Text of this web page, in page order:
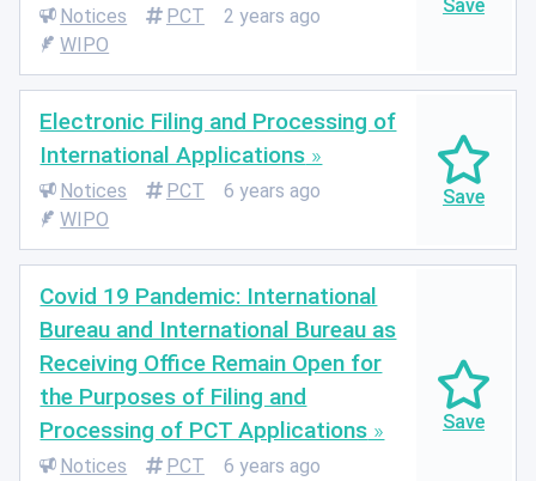
Notices PCT
2 years ago
WIPO
Electronic Filing and Processing of
International Applications
Notices PCT
6 years ago
WIPO
Covid 19 Pandemic: International
Bureau and International Bureau as
Receiving Office Remain Open for
the Purposes of Filing and
Processing of PCT Applications
Notices PCT
6 years ago